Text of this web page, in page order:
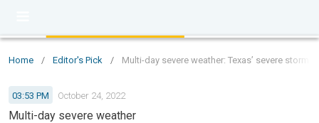
Home / Editor's Pick / Multi-day severe weather: Texas’ severe
03:53 PM October 24, 2022
Multi-day severe weather